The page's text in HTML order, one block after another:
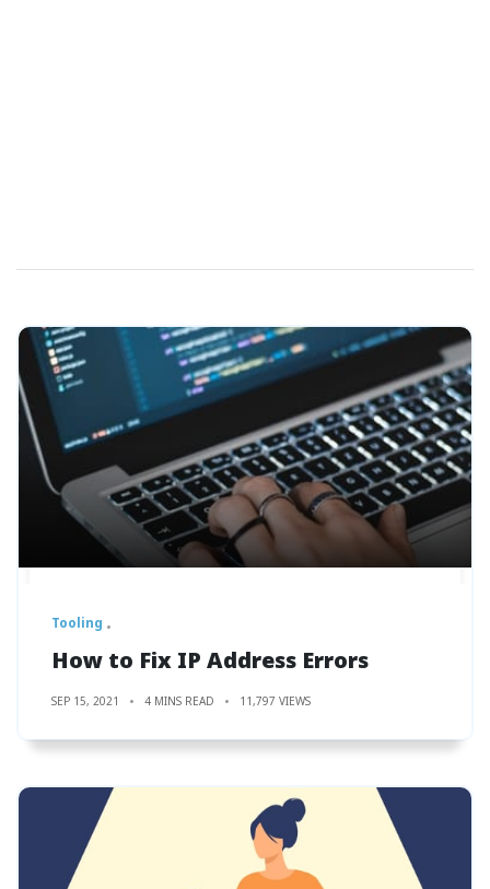
Tooling
How to Fix IP Address Errors
SEP 15, 2021 4 MINS READ 11,797 VIEWS